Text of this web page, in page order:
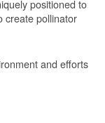
positioned to
create pollinator
and efforts